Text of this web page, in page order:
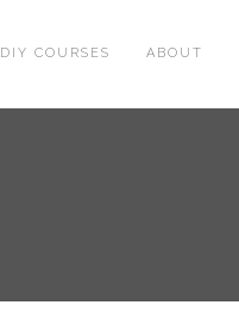
DIY COURSES ABOUT